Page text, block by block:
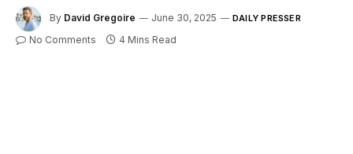
By David Gregoire June 30, 2025 DAILY PRESSER
No Comments 4 Mins Read